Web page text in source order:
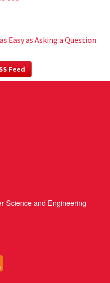
Easy as Asking a Question
Feed
Science and Engineering